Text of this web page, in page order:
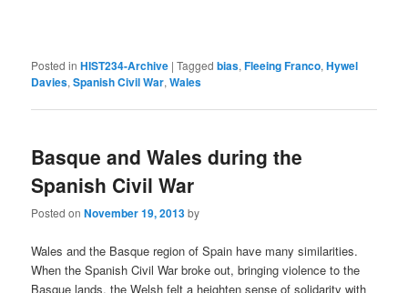
Posted in HIST234-Archive |Tagged bias,Fleeing Franco,Hywel
Davies,Spanish Civil War,Wales
Basque and Wales during the
Spanish Civil War
Posted onNovember 19, 2013by
Wales and the Basque region of Spain have many similarities.
When the Spanish Civil War broke out, bringing violence to the
Basque lands, the Welsh felt a heighten sense of solidarity with